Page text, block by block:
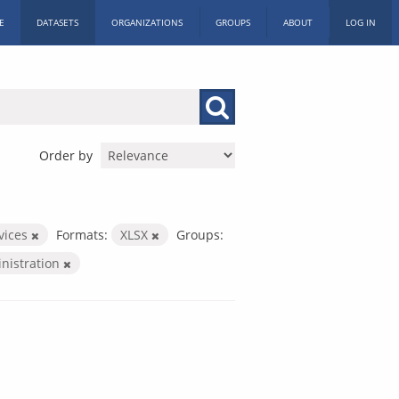
DATASETS ORGANIZATIONS GROUPS ABOUT LOG IN
Order by
Formats: XLSX
Groups: